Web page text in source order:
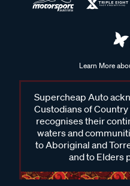
Learn More
Supercheap Auto
Custodians of
recognises their
waters and
to Aboriginal and
and to Elders